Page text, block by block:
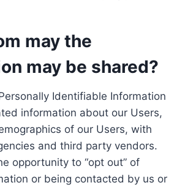
may the
may be shared?
Identifiable Information
information about our Users,
of our Users, with
and third party vendors.
opportunity to “opt out” of
or being contacted by us or